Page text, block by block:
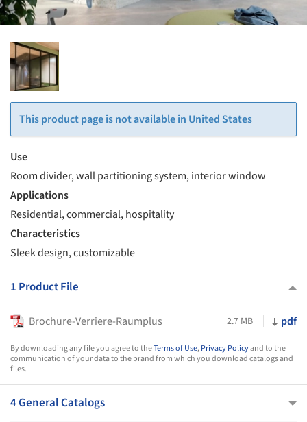
This product page is not available in United States
Use
Room divider, wall partitioning system, interior window
Applications
Residential, commercial, hospitality
Characteristics
Sleek design, customizable
1 Product File
Brochure-Verriere-Raumplus 2.7 MB pdf
By downloading any file you agree to theTerms of Use,Privacy Policyand to the
communication of your data to the brand from which you download catalogs and
files.
4 General Catalogs